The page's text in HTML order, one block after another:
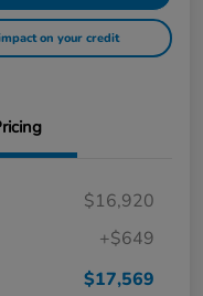
on your credit
$16,920
+$649
$17,569